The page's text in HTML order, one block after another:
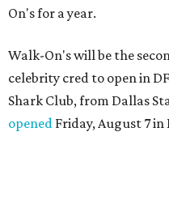
On's for a year.
Walk-On's will be the
celebrity cred to open in
Shark Club, from Dallas
opened Friday, August 7